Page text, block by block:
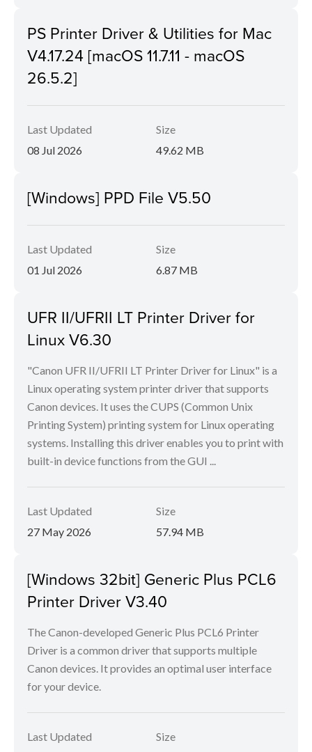
PS Printer Driver & Utilities for Mac
V4.17.24 [macOS 11.7.11 - macOS
26.5.2]
Last Updated
08 Jul 2026
Size
49.62 MB
[Windows] PPD File V5.50
Last Updated
01 Jul 2026
Size
6.87 MB
UFR II/UFRII LT Printer Driver for
Linux V6.30
"Canon UFR II/UFRII LT Printer Driver for Linux" is a
Linux operating system printer driver that supports
Canon devices. It uses the CUPS (Common Unix
Printing System) printing system for Linux operating
systems. Installing this driver enables you to print with
built-in device functions from the GUI ...
Last Updated
27 May 2026
Size
57.94 MB
[Windows 32bit] Generic Plus PCL6
Printer Driver V3.40
The Canon-developed Generic Plus PCL6 Printer
Driver is a common driver that supports multiple
Canon devices. It provides an optimal user interface
for your device.
Last Updated
Size